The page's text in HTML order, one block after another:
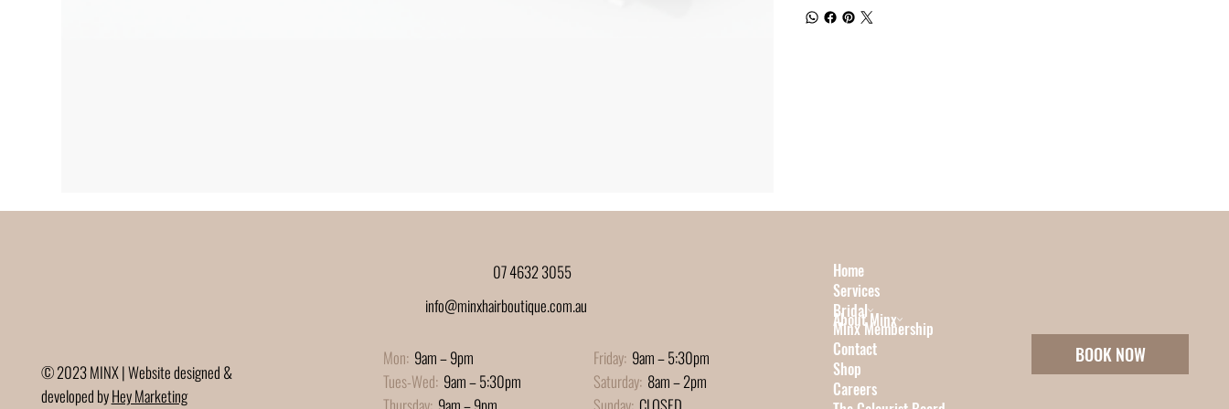
© 2023 MINX | Website designed &
developed byHey Marketing
info@minxhairboutique.com.au
07 4632 3055
Home
Services
Bridal
About Minx
Minx Membership
Contact
Shop
Careers
Mon:9am – 9pm
Tues-Wed:9am – 5:30pm
Friday: 9am – 5:30pm
Saturday: 8am – 2pm
BOOK NOW